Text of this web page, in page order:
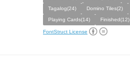
Tagalog(24)
Domino Tiles(2)
Playing Cards(14)
Finished(12)
FontStruct License